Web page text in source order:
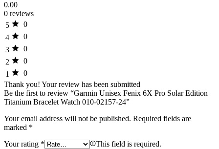
0.00
0 reviews
5
0
4
0
3
0
2
0
1
0
Thank you! Your review has been submitted
Be the first to review “Garmin Unisex Fenix 6X Pro Solar Edition
Titanium Bracelet Watch 010-02157-24”
Your email address will not be published. Required fields are
marked *
Your rating * This field is required.